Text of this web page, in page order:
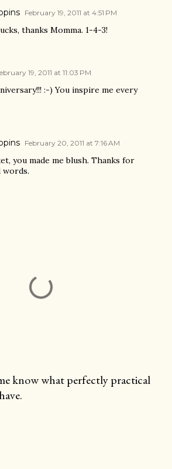
February 19, 2011 at 4:51 PM
thanks Momma. 1-4-3!
19, 2011 at 11:03 PM
:-) You inspire me every
February 20, 2011 at 7:16 AM
you made me blush. Thanks for
words.
know what perfectly practical